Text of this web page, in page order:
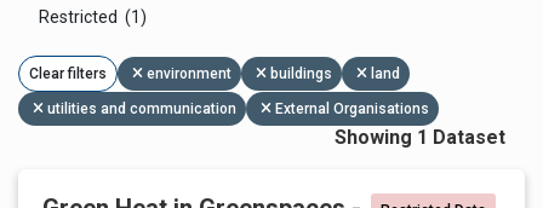
Restricted (1)
Clear filters environment buildings land
utilities and communication External Organisations
Showing 1 Dataset